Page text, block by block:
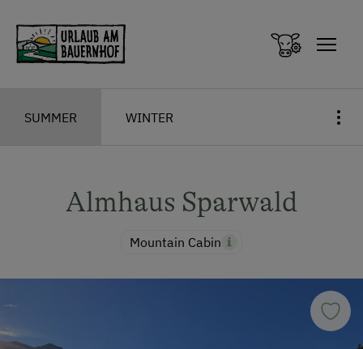
SUMMER WINTER
Almhaus Sparwald
Mountain Cabin